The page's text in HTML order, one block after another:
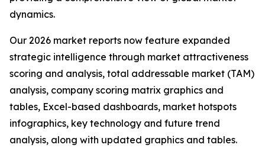
dynamics.
Our 2026 market reports now feature expanded
strategic intelligence through market attractiveness
scoring and analysis, total addressable market (TAM)
analysis, company scoring matrix graphics and
tables, Excel-based dashboards, market hotspots
infographics, key technology and future trend
analysis, along with updated graphics and tables.